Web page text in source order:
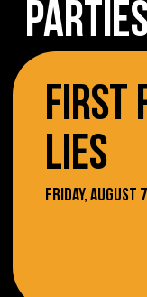
FIRST
LIES
FRIDAY, AUGUST